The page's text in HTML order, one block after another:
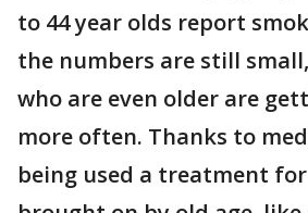
to 44 year olds report
the numbers are still
who are even older are
more often. Thanks to
being used a treatment